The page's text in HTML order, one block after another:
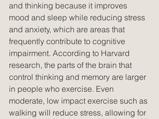
and thinking because it improves
mood and sleep while reducing stress
and anxiety, which are areas that
frequently contribute to cognitive
impairment. According to Harvard
research, the parts of the brain that
control thinking and memory are larger
in people who exercise. Even
moderate, low impact exercise such as
walking will reduce stress, allowing for